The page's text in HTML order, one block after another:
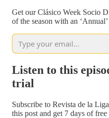
Get our Clásico Week Socio
of the season with an
Listen to this
trial
Subscribe to Revista de la
this post and get 7 days of